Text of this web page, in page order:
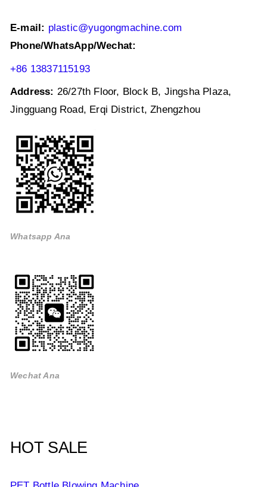
E-mail: plastic@yugongmachine.com
Phone/WhatsApp/Wechat:
+86 13837115193
Address: 26/27th Floor, Block B, Jingsha Plaza,
Jingguang Road, Erqi District, Zhengzhou
Whatsapp Ana
Wechat Ana
HOT SALE